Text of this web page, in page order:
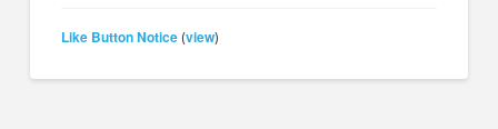
Like Button Notice (view)